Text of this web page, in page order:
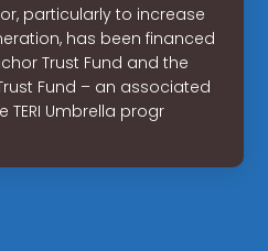
particularly to increase
has been financed
Trust Fund and the
Fund – an associated
TERI Umbrella progr